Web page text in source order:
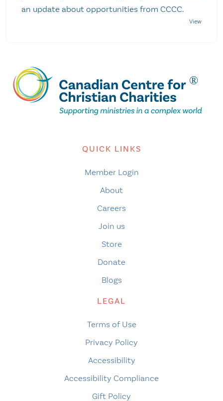
an update about opportunities from CCCC.
QUICK LINKS
Member Login
About
Careers
Join us
Store
Donate
Blogs
LEGAL
Terms of Use
Privacy Policy
Accessibility
Accessibility Compliance
Gift Policy